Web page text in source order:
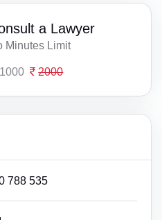
a Lawyer
Minutes Limit
1000 2000
788 535